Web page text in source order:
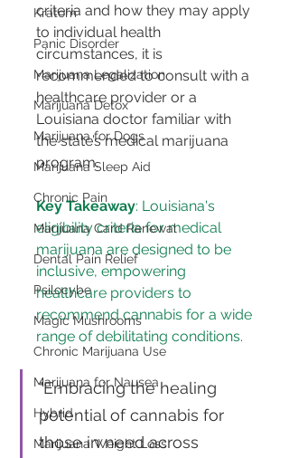
Kratom
Panic Disorder
Marijuana Legalization
Marijuana Detox
Marijuana for Dogs
Marijuana Sleep Aid
Chronic Pain
Marijuana Card Renewal
Dental Pain Relief
Psilocybe
Magic Mushrooms
Chronic Marijuana Use
Marijuana for Nausea
Hybrid
Marijuana Weight Loss
criteria and how they may apply
to individual health
circumstances, it is
recommended to consult with a
healthcare provider or a
Louisiana doctor familiar with
the state’s medical marijuana
program.
Key Takeaway: Louisiana's
eligibility criteria for medical
marijuana are designed to be
inclusive, empowering
healthcare providers to
recommend cannabis for a wide
range of debilitating conditions.
"Embracing the healing
potential of cannabis for
those in need across